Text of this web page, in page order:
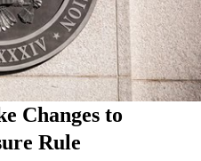
Changes to
Rule